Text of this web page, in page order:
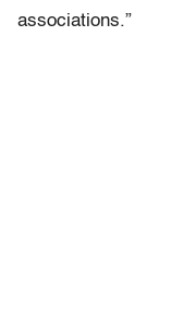
associations.”